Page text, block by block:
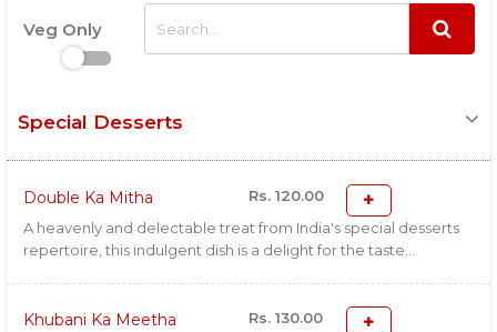
Veg Only
Special Desserts
Double Ka Mitha
Rs. 120.00
A heavenly and delectable treat from India's special desserts
repertoire, this indulgent dish is a delight for the taste...
Khubani Ka Meetha
Rs. 130.00